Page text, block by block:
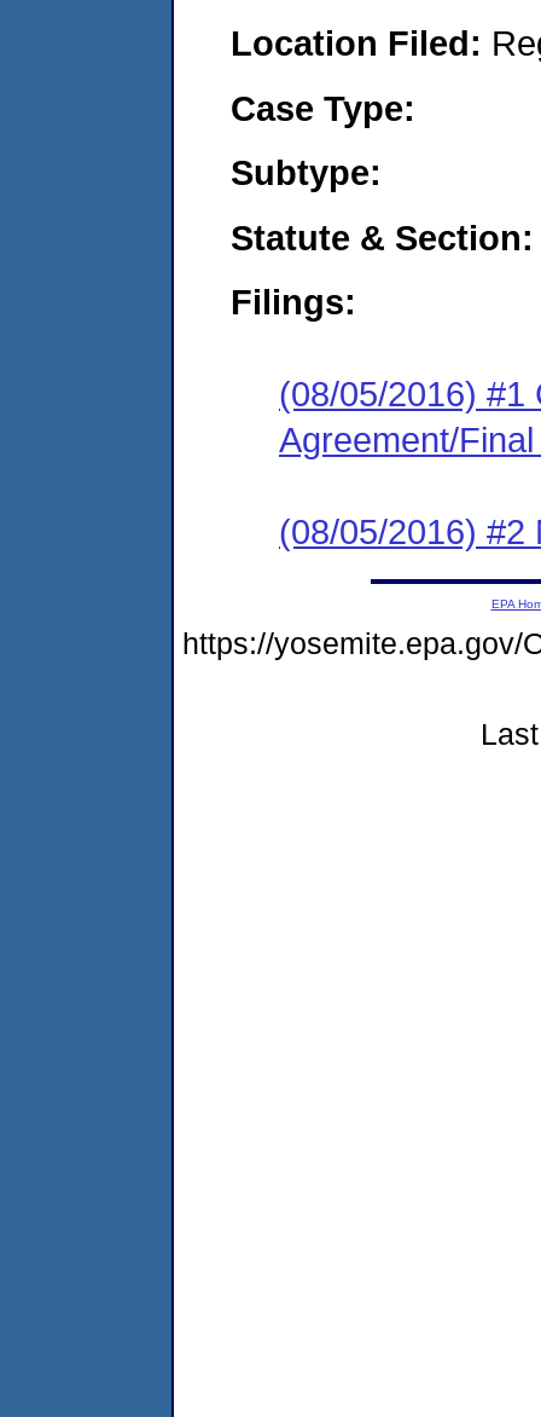
Location Filed:
Case Type:
Subtype:
Statute & Section:
Filings:
(08/05/2016) #1
Agreement/
(08/05/2016) #2
EPA
https://yosemite.epa.gov/